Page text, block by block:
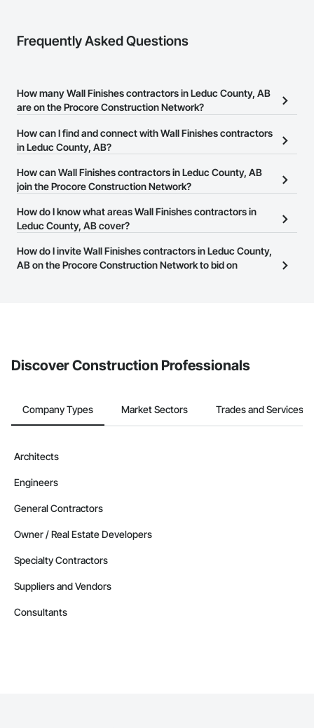
Frequently Asked Questions
How many Wall Finishes contractors in Leduc County, AB
are on the Procore Construction Network?
There are currently 41 Wall Finishes contractors in Leduc County,
AB on the Procore Construction Network.
How can I find and connect with Wall Finishes contractors
in Leduc County, AB?
The Procore Construction Network allows you to search for Wall
Finishes contractors in Leduc County, AB that meet your business
their business page so you can easily connect with them.
How can Wall Finishes contractors in Leduc County, AB
join the Procore Construction Network?
The Procore Construction Network is free and open to any
businesses in the construction industry. Click
at the top of
page.
How do I know what areas Wall Finishes contractors in
Leduc County, AB cover?
Most businesses listed on the Procore Construction Network
have updated their service area. Select a business to view a
How do I invite Wall Finishes contractors in Leduc County,
AB on the Procore Construction Network to bid on
Discover Construction Professionals
Company Types Market Sectors Trades and Services
Architects
Engineers
General Contractors
Owner / Real Estate Developers
Specialty Contractors
Suppliers and Vendors
Consultants